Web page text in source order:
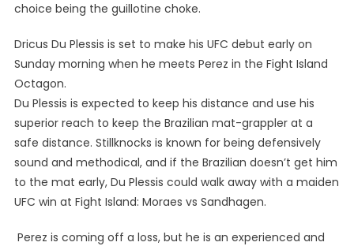
choice being the guillotine choke.
Dricus Du Plessis is set to make his UFC debut early on
Sunday morning when he meets Perez in the Fight Island
Octagon.
Du Plessis is expected to keep his distance and use his
superior reach to keep the Brazilian mat-grappler at a
safe distance. Stillknocks is known for being defensively
sound and methodical, and if the Brazilian doesn’t get him
to the mat early, Du Plessis could walk away with a maiden
UFC win at Fight Island: Moraes vs Sandhagen.
Perez is coming off a loss, but he is an experienced and